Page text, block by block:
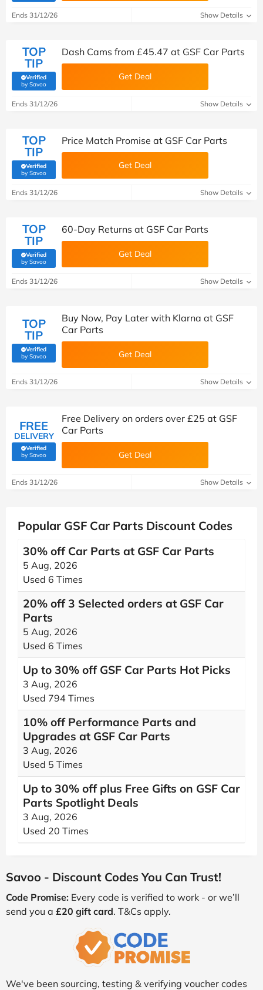
Ends 31/12/26 Show Details
TOP
TIP
Verified
by Savoo(verified by Savoo deals team)
Dash Cams from £45.47 at GSF Car Parts
Get Deal
Ends 31/12/26 Show Details
TOP
TIP
Verified
by Savoo(verified by Savoo deals team)
Price Match Promise at GSF Car Parts
Get Deal
Ends 31/12/26 Show Details
TOP
TIP
Verified
by Savoo(verified by Savoo deals team)
60-Day Returns at GSF Car Parts
Get Deal
Ends 31/12/26 Show Details
TOP
TIP
Verified
by Savoo(verified by Savoo deals team)
Buy Now, Pay Later with Klarna at GSF
Car Parts
Get Deal
Ends 31/12/26 Show Details
FREE
DELIVERY
Verified
by Savoo(verified by Savoo deals team)
Free Delivery on orders over £25 at GSF
Car Parts
Get Deal
Ends 31/12/26 Show Details
Popular GSF Car Parts Discount Codes
30% off Car Parts at GSF Car Parts
5 Aug, 2026
Used 6 Times
20% off 3 Selected orders at GSF Car
Parts
5 Aug, 2026
Used 6 Times
Up to 30% off GSF Car Parts Hot Picks
3 Aug, 2026
Used 794 Times
10% off Performance Parts and
Upgrades at GSF Car Parts
3 Aug, 2026
Used 5 Times
Up to 30% off plus Free Gifts on GSF Car
Parts Spotlight Deals
3 Aug, 2026
Used 20 Times
Savoo - Discount Codes You Can Trust!
Code Promise: Every code is verified to work - or we’ll
send you a £20 gift card. T&Cs apply.
We've been sourcing, testing & verifying voucher codes